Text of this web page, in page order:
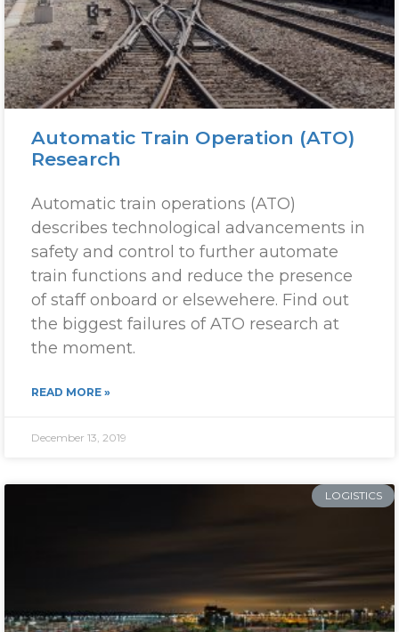
Automatic Train Operation (ATO)
Research
Automatic train operations (ATO)
describes technological advancements in
safety and control to further automate
train functions and reduce the presence
of staff onboard or elsewehere. Find out
the biggest failures of ATO research at
the moment.
READ MORE »
December 13, 2019
LOGISTICS